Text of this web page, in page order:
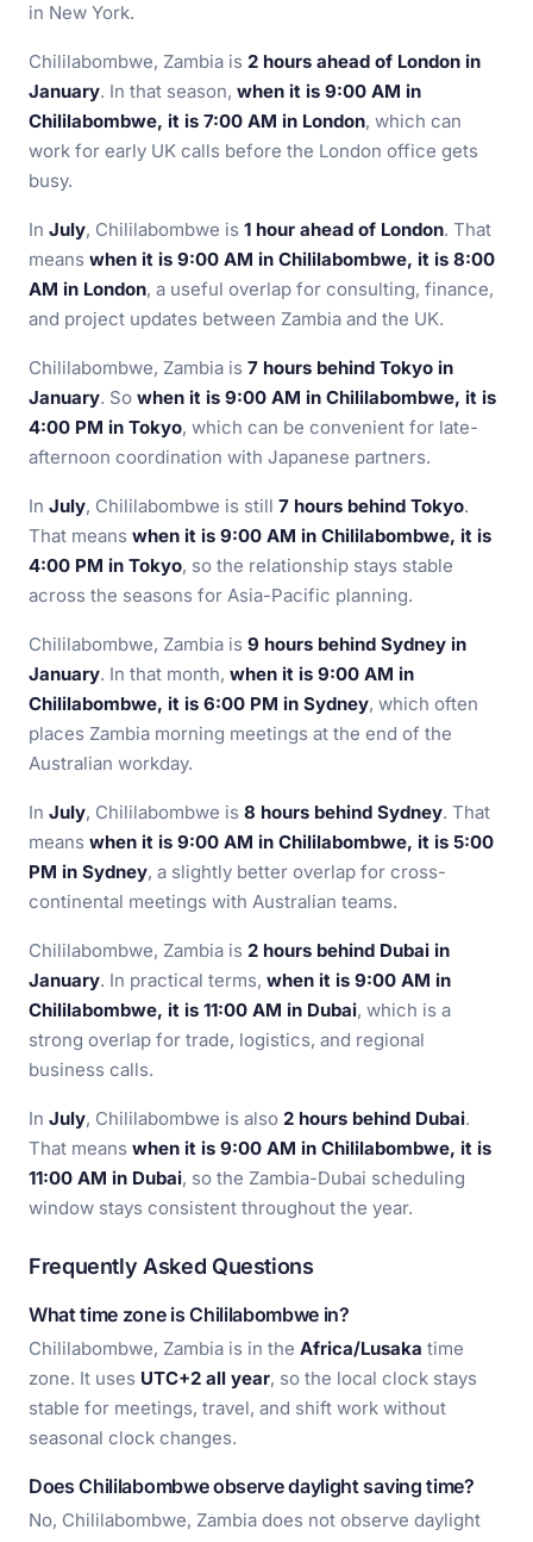
in New York.
Chililabombwe, Zambia is 2 hours ahead of London in
January. In that season, when it is 9:00 AM in
Chililabombwe, it is 7:00 AM in London, which can
work for early UK calls before the London office gets
busy.
In July, Chililabombwe is 1 hour ahead of London. That
means when it is 9:00 AM in Chililabombwe, it is 8:00
AM in London, a useful overlap for consulting, finance,
and project updates between Zambia and the UK.
Chililabombwe, Zambia is 7 hours behind Tokyo in
January. So when it is 9:00 AM in Chililabombwe, it is
4:00 PM in Tokyo, which can be convenient for late-
afternoon coordination with Japanese partners.
In July, Chililabombwe is still 7 hours behind Tokyo.
That means when it is 9:00 AM in Chililabombwe, it is
4:00 PM in Tokyo, so the relationship stays stable
across the seasons for Asia-Pacific planning.
Chililabombwe, Zambia is 9 hours behind Sydney in
January. In that month, when it is 9:00 AM in
Chililabombwe, it is 6:00 PM in Sydney, which often
places Zambia morning meetings at the end of the
Australian workday.
In July, Chililabombwe is 8 hours behind Sydney. That
means when it is 9:00 AM in Chililabombwe, it is 5:00
PM in Sydney, a slightly better overlap for cross-
continental meetings with Australian teams.
Chililabombwe, Zambia is 2 hours behind Dubai in
January. In practical terms, when it is 9:00 AM in
Chililabombwe, it is 11:00 AM in Dubai, which is a
strong overlap for trade, logistics, and regional
business calls.
In July, Chililabombwe is also 2 hours behind Dubai.
That means when it is 9:00 AM in Chililabombwe, it is
11:00 AM in Dubai, so the Zambia-Dubai scheduling
window stays consistent throughout the year.
Frequently Asked Questions
What time zone is Chililabombwe in?
Chililabombwe, Zambia is in the Africa/Lusaka time
zone. It uses UTC+2 all year, so the local clock stays
stable for meetings, travel, and shift work without
seasonal clock changes.
Does Chililabombwe observe daylight saving time?
No, Chililabombwe, Zambia does not observe daylight